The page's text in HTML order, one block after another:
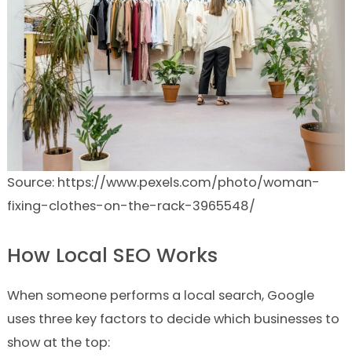
Source: https://www.pexels.com/photo/woman-
fixing-clothes-on-the-rack-3965548/
How Local SEO Works
When someone performs a local search, Google
uses three key factors to decide which businesses to
show at the top: